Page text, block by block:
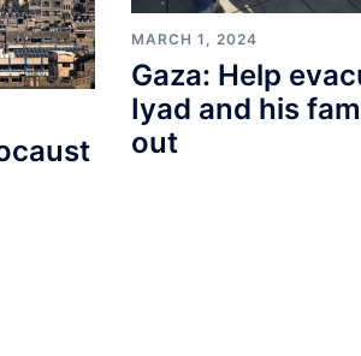
MARCH 1, 2024
Gaza: Help
Iyad and his
out